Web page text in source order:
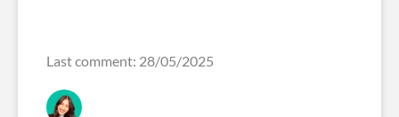
Last comment: 28/05/2025